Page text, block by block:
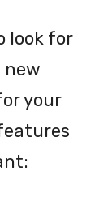
look for
new
your